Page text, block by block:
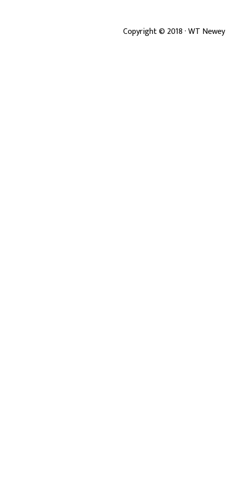
Copyright ©2018· WT